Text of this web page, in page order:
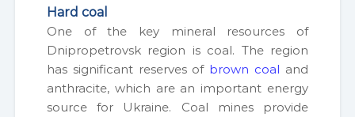
Hard coal
One of the key min­er­al resources of
Dnipropetro­vsk region is coal. The region
has sig­nif­i­cant reserves of brown coal and
anthracite, which are an impor­tant ener­gy
source for Ukraine. Coal mines pro­vide